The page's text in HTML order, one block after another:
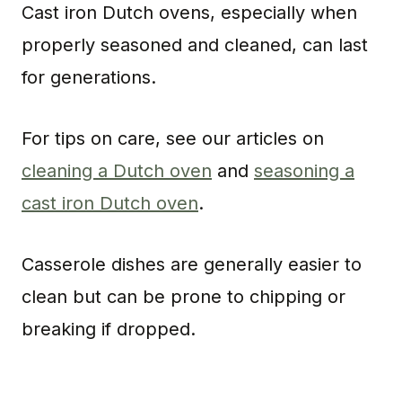
Cast iron Dutch ovens, especially when
properly seasoned and cleaned, can last
for generations.
For tips on care, see our articles on
cleaning a Dutch oven and seasoning a
cast iron Dutch oven.
Casserole dishes are generally easier to
clean but can be prone to chipping or
breaking if dropped.